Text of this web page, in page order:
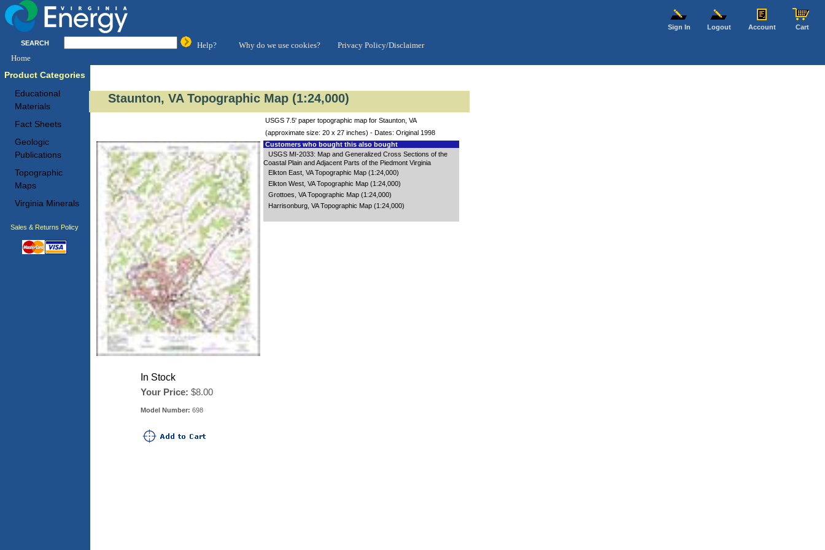
Sign In Logout Account Cart
SEARCH Help? Why do we use cookies?
Privacy Policy/Disclaimer
Home
Product Categories
Educational
Materials
Fact Sheets
Geologic
Publications
Topographic
Maps
Virginia Minerals
Sales & Returns Policy
Staunton, VA Topographic Map (1:24,000)
In Stock
Your Price: $8.00
Model Number: 698
USGS 7.5' paper topographic map for Staunton, VA
(approximate size: 20 x 27 inches) - Dates: Original 1998
Customers who bought this also bought
USGS MI-2033: Map and Generalized Cross Sections of the
Coastal Plain and Adjacent Parts of the Piedmont Virginia
Elkton East, VA Topographic Map (1:24,000)
Elkton West, VA Topographic Map (1:24,000)
Grottoes, VA Topographic Map (1:24,000)
Harrisonburg, VA Topographic Map (1:24,000)